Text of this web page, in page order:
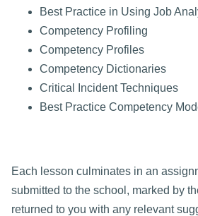
Best Practice in Using Job
Competency Profiling
Competency Profiles
Competency Dictionaries
Critical Incident Techniques
Best Practice Competency
Each lesson culminates in an
submitted to the school, marked by
returned to you with any relevant